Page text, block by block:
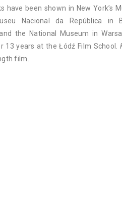
have been shown in New York’s
Nacional da República in
the National Museum in
13 years at the Łódź Film School.
film.